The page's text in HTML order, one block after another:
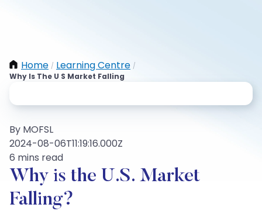
Home / Learning Centre /
Why Is The U S Market Falling
By MOFSL
2024-08-06T11:19:16.000Z
6 mins read
Why is the U.S. Market
Falling?